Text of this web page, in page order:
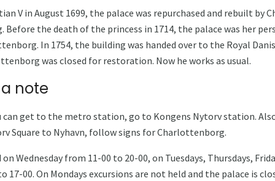
V in August 1699, the palace was repurchased and rebuilt by
Before the death of the princess in 1714, the palace was her
In 1754, the building was handed over to the Royal
was closed for restoration. Now he works as usual.
note
get to the metro station, go to Kongens Nytorv station. Also
Square to Nyhavn, follow signs for Charlottenborg.
Wednesday from 11-00 to 20-00, on Tuesdays, Thursdays,
17-00. On Mondays excursions are not held and the palace is